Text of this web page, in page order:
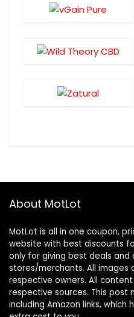
About MotLot
MotLot is all in one coupon,
website with best discounts
only for giving best deals and
stores/merchants. All
respective owners. All
respective sources. This post
including Amazon links,